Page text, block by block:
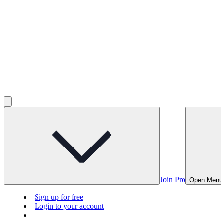
Join Pro Open
Sign up for free
Login to your account